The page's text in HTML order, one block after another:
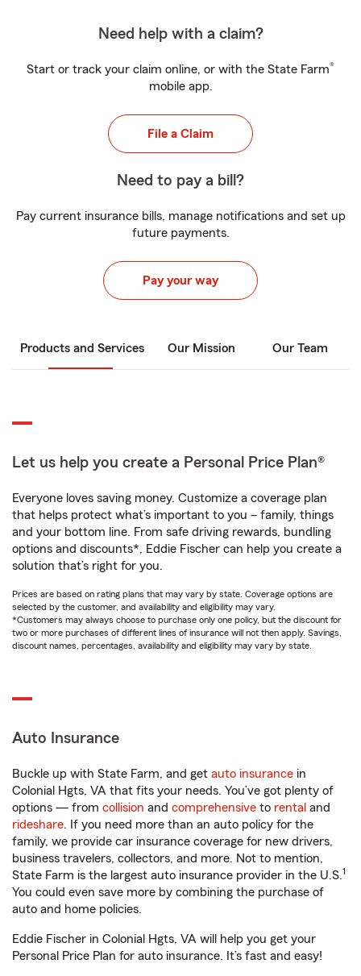
Need help with a claim?
Start or track your claim online, or with the State Farm®
mobile app.
File a Claim
Need to pay a bill?
Pay current insurance bills, manage notifications and set up
future payments.
Pay your way
Products and Services Our Mission Our Team
Let us help you create a Personal Price Plan®
Everyone loves saving money. Customize a coverage plan
that helps protect what’s important to you – family, things
and your bottom line. From safe driving rewards, bundling
options and discounts*, Eddie Fischer can help you create a
solution that’s right for you.
Prices are based on rating plans that may vary by state. Coverage options are
selected by the customer, and availability and eligibility may vary.
*Customers may always choose to purchase only one policy, but the discount for
two or more purchases of different lines of insurance will not then apply. Savings,
discount names, percentages, availability and eligibility may vary by state.
Auto Insurance
Buckle up with State Farm, and get auto insurance in
Colonial Hgts, VA that fits your needs. You’ve got plenty of
options — from collision and comprehensive to rental and
rideshare. If you need more than an auto policy for the
family, we provide car insurance coverage for new drivers,
business travelers, collectors, and more. Not to mention,
State Farm is the largest auto insurance provider in the U.S.1
You could even save more by combining the purchase of
auto and home policies.
Eddie Fischer in Colonial Hgts, VA will help you get your
Personal Price Plan for auto insurance. It’s fast and easy!